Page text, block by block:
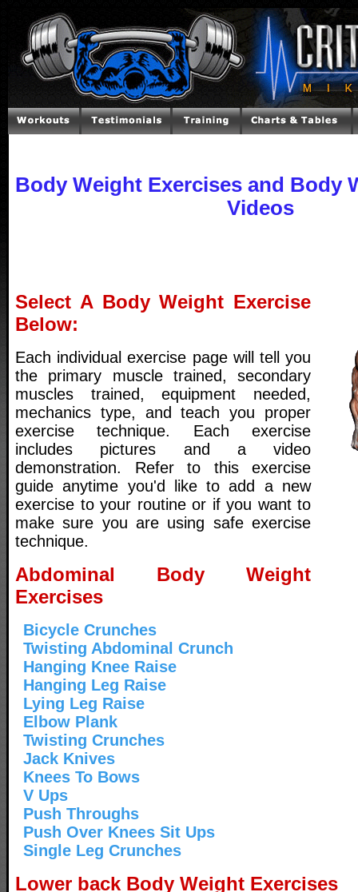
Body Weight Exercises and Body
Videos
Select A Body Weight Exercise
Below:
Each individual exercise page will tell you
the primary muscle trained, secondary
muscles trained, equipment needed,
mechanics type, and teach you proper
exercise technique. Each exercise
includes pictures and a video
demonstration. Refer to this exercise
guide anytime you'd like to add a new
exercise to your routine or if you want to
make sure you are using safe exercise
technique.
Abdominal Body Weight
Exercises
Bicycle Crunches
Twisting Abdominal Crunch
Hanging Knee Raise
Hanging Leg Raise
Lying Leg Raise
Elbow Plank
Twisting Crunches
Jack Knives
Knees To Bows
V Ups
Push Throughs
Push Over Knees Sit Ups
Single Leg Crunches
Lower back Body Weight Exercises